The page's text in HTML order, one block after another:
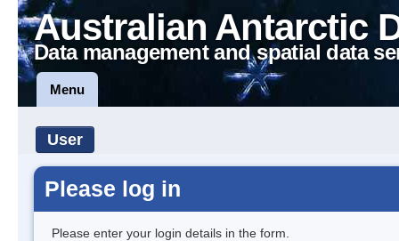
Australian Antarctic
Data management and spatial data
Menu
User
Please log in
Please enter your login details in the form.